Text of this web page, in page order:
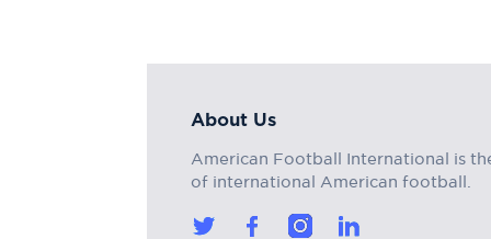
About Us
American Football International is
of international American football.